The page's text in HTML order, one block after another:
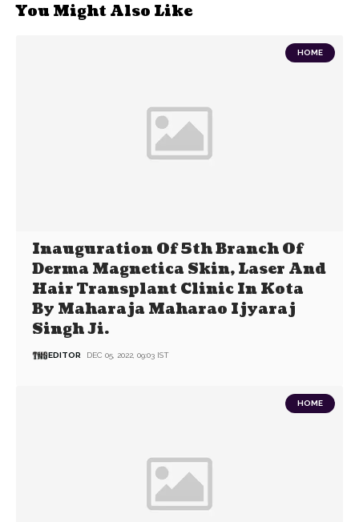
You Might Also Like
HOME
Inauguration Of 5th Branch Of
Derma Magnetica Skin, Laser And
Hair Transplant Clinic In Kota
By Maharaja Maharao Ijyaraj
Singh Ji.
EDITOR DEC 05, 2022, 09:03 IST
HOME